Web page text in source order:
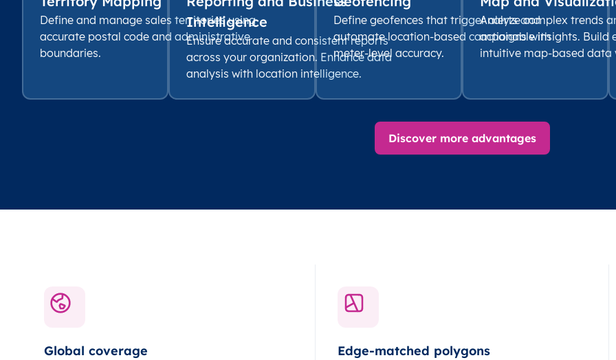
Define and manage sales territories using
accurate postal code and administrative
boundaries.
Intelligence
Ensure accurate and consistent reports
across your organization. Enhance data
analysis with location intelligence.
Define geofences that trigger alerts and
automate location-based campaigns with
meter-level accuracy.
Analyze complex trends
actionable insights. Build
intuitive map-based data
Discover more advantages
Global coverage Edge-matched polygons